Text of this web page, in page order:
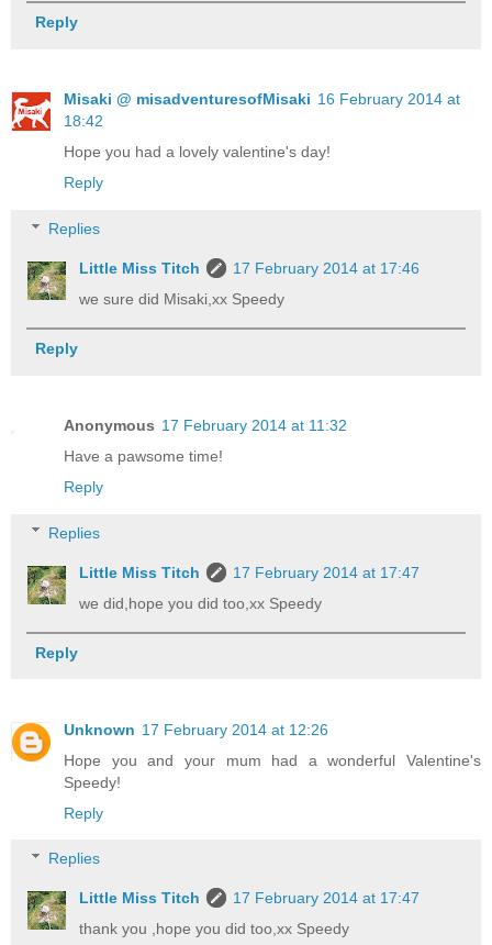
Reply
Misaki @ misadventuresofMisaki 16 February 2014 at
18:42
Hope you had a lovely valentine's day!
Reply
Replies
Little Miss Titch
17 February 2014 at 17:46
we sure did Misaki,xx Speedy
Reply
Anonymous 17 February 2014 at 11:32
Have a pawsome time!
Reply
Replies
Little Miss Titch
17 February 2014 at 17:47
we did,hope you did too,xx Speedy
Reply
Unknown 17 February 2014 at 12:26
Hope you and your mum had a wonderful Valentine's
Speedy!
Reply
Replies
Little Miss Titch
17 February 2014 at 17:47
thank you ,hope you did too,xx Speedy